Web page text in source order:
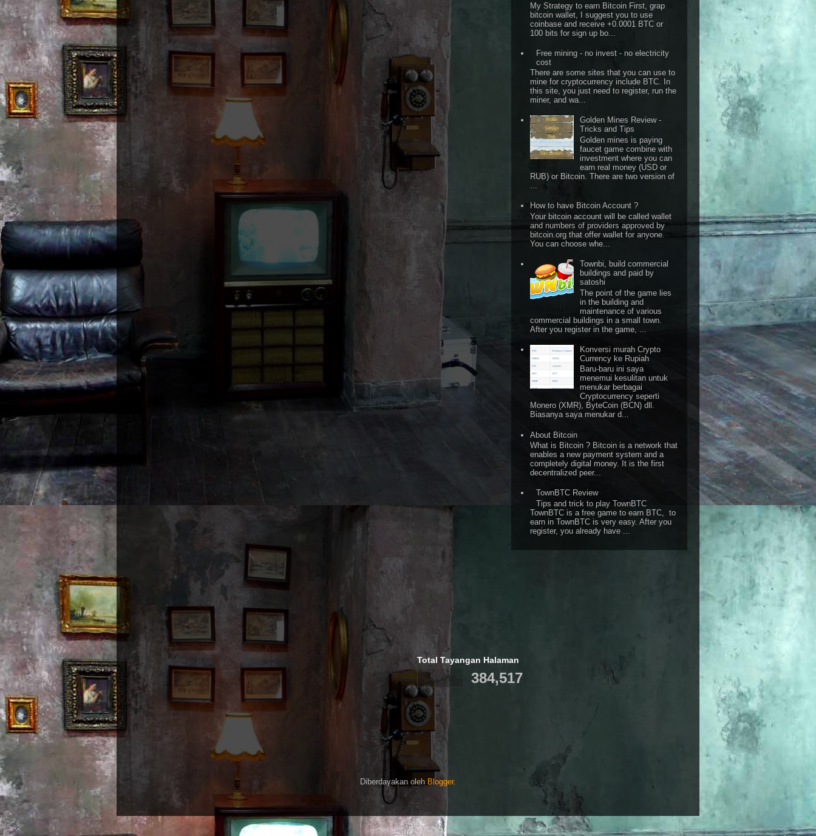
My Strategy to earn Bitcoin First, grap
bitcoin wallet, I suggest you to use
coinbase and receive +0.0001 BTC or
100 bits for sign up bo...
Free mining - no invest - no electricity
cost
There are some sites that you can use to
mine for cryptocurrency include BTC. In
this site, you just need to register, run the
miner, and wa...
Golden Mines Review -
Tricks and Tips
Golden mines is paying
faucet game combine with
investment where you can
earn real money (USD or
RUB) or Bitcoin. There are two version of
...
How to have Bitcoin Account ?
Your bitcoin account will be called wallet
and numbers of providers approved by
bitcoin.org that offer wallet for anyone.
You can choose whe...
Townbi, build commercial
buildings and paid by
satoshi
The point of the game lies
in the building and
maintenance of various
commercial buildings in a small town.
After you register in the game, ...
Konversi murah Crypto
Currency ke Rupiah
Baru-baru ini saya
menemui kesulitan untuk
menukar berbagai
Cryptocurrency seperti
Monero (XMR), ByteCoin (BCN) dll.
Biasanya saya menukar d...
About Bitcoin
What is Bitcoin ? Bitcoin is a network that
enables a new payment system and a
completely digital money. It is the first
decentralized peer...
TownBTC Review
Tips and trick to play TownBTC
TownBTC is a free game to earn BTC, to
earn in TownBTC is very easy. After you
register, you already have ...
Total Tayangan Halaman
384,517
Diberdayakan oleh Blogger.